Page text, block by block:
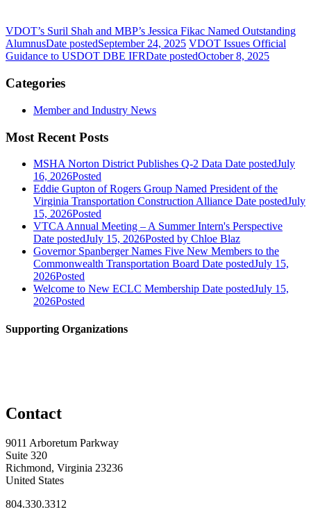
VDOT’s Suril Shah and MBP’s Jessica Fikac Named Outstanding
AlumnusDate postedSeptember 24, 2025 VDOT Issues Official
Guidance to USDOT DBE IFRDate postedOctober 8, 2025
Categories
Member and Industry News
Most Recent Posts
MSHA Norton District Publishes Q-2 Data Date postedJuly
16, 2026Posted
Eddie Gupton of Rogers Group Named President of the
Virginia Transportation Construction Alliance Date postedJuly
15, 2026Posted
VTCA Annual Meeting – A Summer Intern's Perspective
Date postedJuly 15, 2026Posted by Chloe Blaz
Governor Spanberger Names Five New Members to the
Commonwealth Transportation Board Date postedJuly 15,
2026Posted
Welcome to New ECLC Membership Date postedJuly 15,
2026Posted
Supporting Organizations
Contact
9011 Arboretum Parkway
Suite 320
Richmond, Virginia 23236
United States
804.330.3312